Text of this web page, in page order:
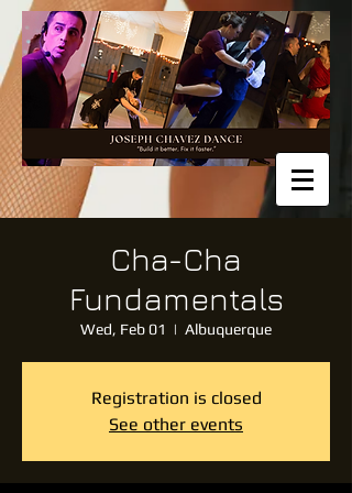
Cha-Cha
Fundamentals
Wed, Feb 01
  |
Albuquerque
Registration is closed
See other events